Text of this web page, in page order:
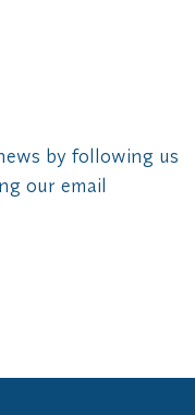
by following us
our email